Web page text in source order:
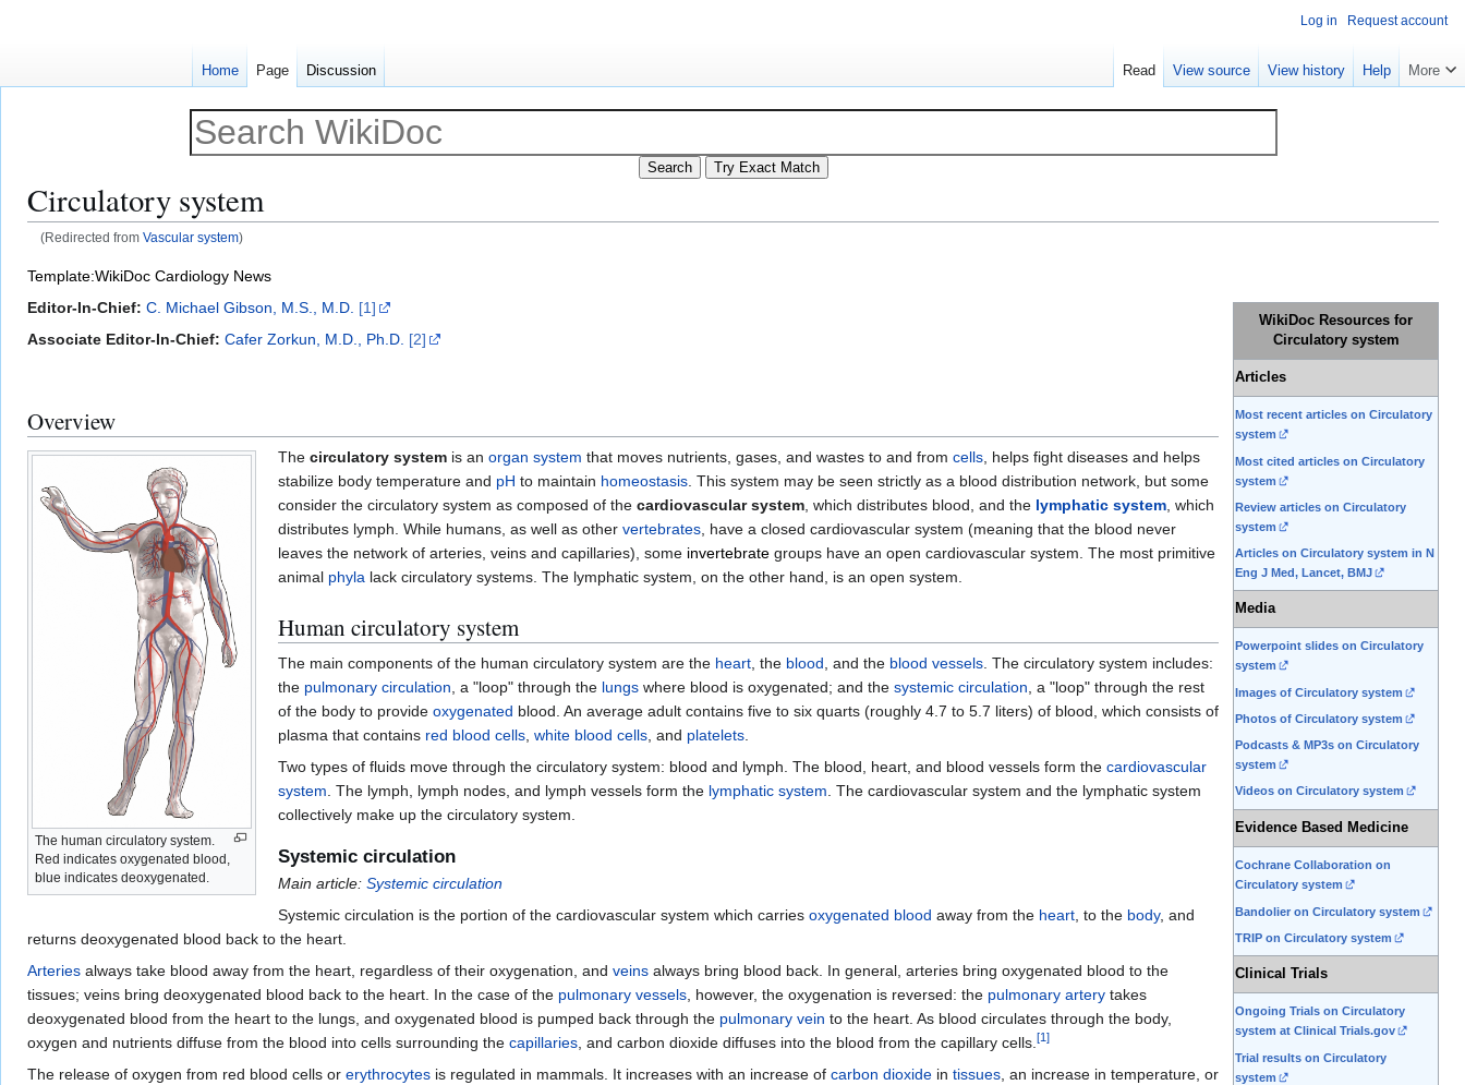
Circulatory system
(Redirected from Vascular system)
Jump
to
Jump
to
Template:WikiDoc Cardiology News
WikiDoc Resources for
Circulatory system
Articles
Most recent articles on Circulatory
system
Most cited articles on Circulatory
system
Review articles on Circulatory
system
Articles on Circulatory system in N
Eng J Med, Lancet, BMJ
Media
Powerpoint slides on Circulatory
system
Images of Circulatory system
Photos of Circulatory system
Podcasts & MP3s on Circulatory
system
Videos on Circulatory system
Evidence Based Medicine
Cochrane Collaboration on
Circulatory system
Bandolier on Circulatory system
TRIP on Circulatory system
Clinical Trials
Ongoing Trials on Circulatory
system at Clinical Trials.gov
Trial results on Circulatory
system
Editor-In-Chief: C. Michael Gibson, M.S., M.D. [1]
Associate Editor-In-Chief: Cafer Zorkun, M.D., Ph.D. [2]
Overview
The human circulatory system.
Red indicates oxygenated blood,
blue indicates deoxygenated.
The circulatory systemis an organ system that moves nutrients, gases, and wastes to and from cells, helps fight diseases and helps
stabilize body temperature and pH to maintain homeostasis. This system may be seen strictly as a blood distribution network, but some
consider the circulatory system as composed of the cardiovascular system, which distributes blood, and the lymphatic system, which
distributes lymph. While humans, as well as other vertebrates, have a closed cardiovascular system (meaning that the blood never
leaves the network of arteries, veins and capillaries), some invertebrategroups have an open cardiovascular system. The most primitive
animal phyla lack circulatory systems. The lymphatic system, on the other hand, is an open system.
Human circulatory system
The main components of the human circulatory system are the heart, the blood , and the blood vessels. The circulatory system includes:
the pulmonary circulation , a "loop" through the lungswhere blood is oxygenated; and the systemic circulation , a "loop" through the rest
of the body to provide oxygenated blood. An average adult contains five to six quarts (roughly 4.7 to 5.7 liters) of blood, which consists of
plasma that contains red blood cells, white blood cells, and platelets.
Two types of fluids move through the circulatory system: blood and lymph. The blood, heart, and blood vessels form the cardiovascular
system . The lymph, lymph nodes, and lymph vessels form the lymphatic system . The cardiovascular system and the lymphatic system
collectively make up the circulatory system.
Systemic circulation
Main article: Systemic circulation
Systemic circulation is the portion of the cardiovascular system which carries oxygenated blood away from the heart, to the body, and
returns deoxygenated blood back to the heart.
Arteries always take blood away from the heart, regardless of their oxygenation, and veins always bring blood back. In general, arteries bring oxygenated blood to the
tissues; veins bring deoxygenated blood back to the heart. In the case of the pulmonary vessels , however, the oxygenation is reversed: the pulmonary artery takes
deoxygenated blood from the heart to the lungs, and oxygenated blood is pumped back through the pulmonary vein to the heart. As blood circulates through the body,
oxygen and nutrients diffuse from the blood into cells surrounding the capillaries , and carbon dioxide diffuses into the blood from the capillary cells. [1 ]
The release of oxygen from red blood cells or erythrocytes is regulated in mammals. It increases with an increase of carbon dioxide in tissues , an increase in temperature, or
Log in Request account
Home Page Discussion Read View source View history Help More